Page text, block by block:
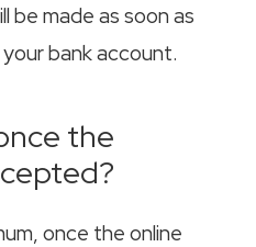
be made as soon as
bank account.
the
once the online